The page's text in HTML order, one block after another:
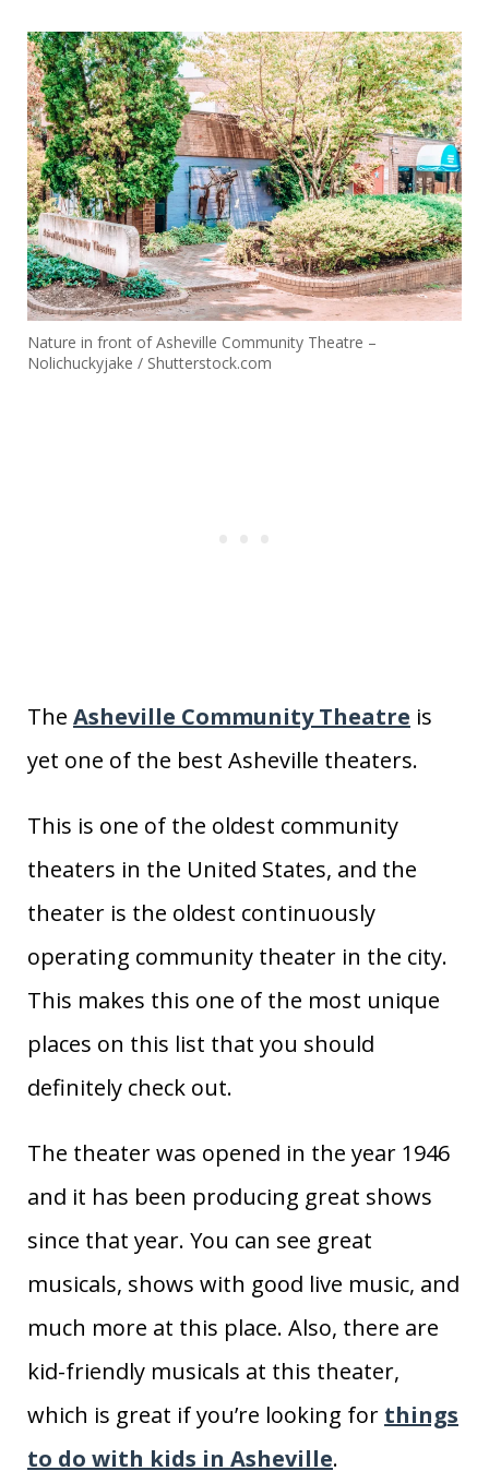
Nature in front of Asheville Community Theatre –
Nolichuckyjake / Shutterstock.com
The Asheville Community Theatre is
yet one of the best Asheville theaters.
This is one of the oldest community
theaters in the United States, and the
theater is the oldest continuously
operating community theater in the city.
This makes this one of the most unique
places on this list that you should
definitely check out.
The theater was opened in the year 1946
and it has been producing great shows
since that year. You can see great
musicals, shows with good live music, and
much more at this place. Also, there are
kid-friendly musicals at this theater,
which is great if you’re looking for things
to do with kids in Asheville.